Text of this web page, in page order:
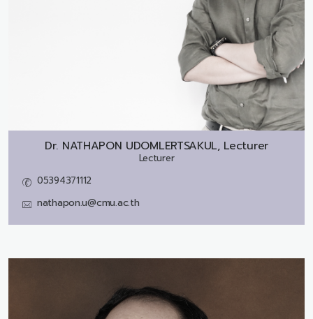
Dr. NATHAPON UDOMLERTSAKUL, Lecturer
Lecturer
05394371112
nathapon.u@cmu.ac.th